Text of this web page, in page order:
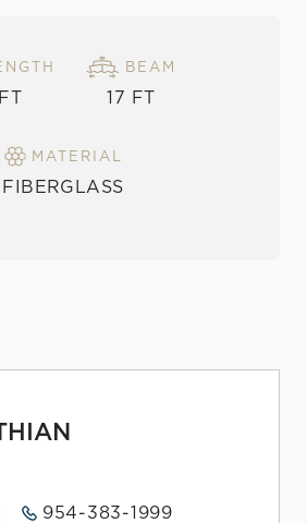
BEAM
17 FT
MATERIAL
FIBERGLASS
954-383-1999